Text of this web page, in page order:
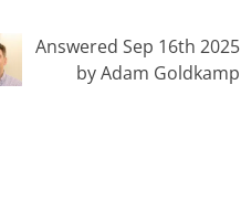
Answered Sep 16th 2025
by Adam Goldkamp